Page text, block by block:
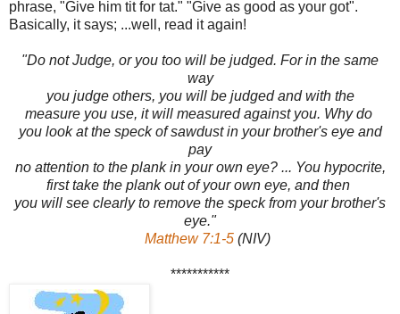
phrase, "Give him tit for tat." "Give as good as your got".
Basically, it says; ...well, read it again!
"Do not Judge, or you too will be judged. For in the same
way
you judge others, you will be judged and with the
measure you use, it will measured against you. Why do
you look at the speck of sawdust in your brother's eye and
pay
no attention to the plank in your own eye? ... You hypocrite,
first take the plank out of your own eye, and then
you will see clearly to remove the speck from your brother's
eye."
Matthew 7:1-5(NIV)
***********